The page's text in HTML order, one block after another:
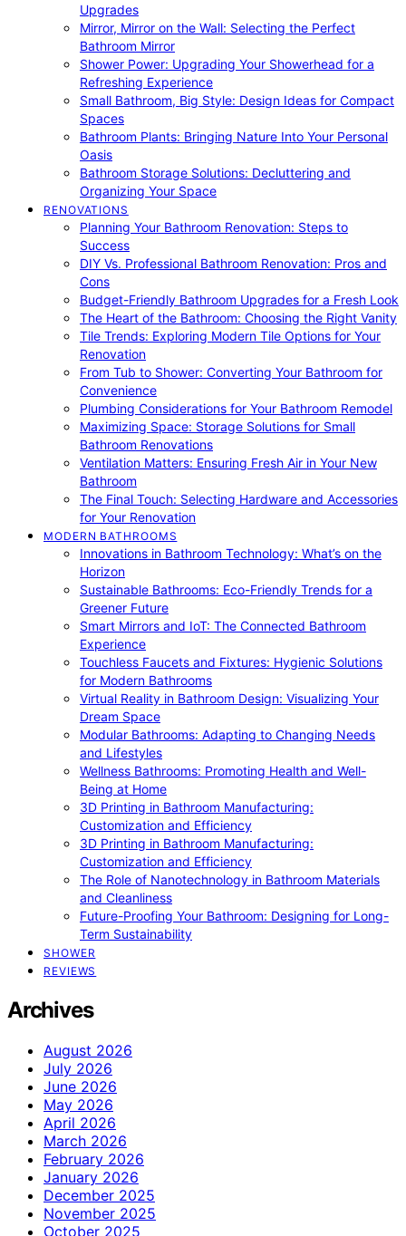
Upgrades
Mirror, Mirror on the Wall: Selecting the Perfect
Bathroom Mirror
Shower Power: Upgrading Your Showerhead for a
Refreshing Experience
Small Bathroom, Big Style: Design Ideas for Compact
Spaces
Bathroom Plants: Bringing Nature Into Your Personal
Oasis
Bathroom Storage Solutions: Decluttering and
Organizing Your Space
RENOVATIONS
Planning Your Bathroom Renovation: Steps to
Success
DIY Vs. Professional Bathroom Renovation: Pros and
Cons
Budget-Friendly Bathroom Upgrades for a Fresh Look
The Heart of the Bathroom: Choosing the Right Vanity
Tile Trends: Exploring Modern Tile Options for Your
Renovation
From Tub to Shower: Converting Your Bathroom for
Convenience
Plumbing Considerations for Your Bathroom Remodel
Maximizing Space: Storage Solutions for Small
Bathroom Renovations
Ventilation Matters: Ensuring Fresh Air in Your New
Bathroom
The Final Touch: Selecting Hardware and Accessories
for Your Renovation
MODERN BATHROOMS
Innovations in Bathroom Technology: What’s on the
Horizon
Sustainable Bathrooms: Eco-Friendly Trends for a
Greener Future
Smart Mirrors and IoT: The Connected Bathroom
Experience
Touchless Faucets and Fixtures: Hygienic Solutions
for Modern Bathrooms
Virtual Reality in Bathroom Design: Visualizing Your
Dream Space
Modular Bathrooms: Adapting to Changing Needs
and Lifestyles
Wellness Bathrooms: Promoting Health and Well-
Being at Home
3D Printing in Bathroom Manufacturing:
Customization and Efficiency
3D Printing in Bathroom Manufacturing:
Customization and Efficiency
The Role of Nanotechnology in Bathroom Materials
and Cleanliness
Future-Proofing Your Bathroom: Designing for Long-
Term Sustainability
SHOWER
REVIEWS
Archives
August 2026
July 2026
June 2026
May 2026
April 2026
March 2026
February 2026
January 2026
December 2025
November 2025
October 2025